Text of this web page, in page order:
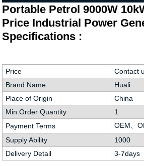
Portable Petrol 9000W
Price Industrial Power
Specifications :
Price
Contact
Brand Name
Huali
Place of Origin
China
Min.Order Quantity
1
Payment Terms
OEM、
Supply Ability
1000
Delivery Detail
3-7days